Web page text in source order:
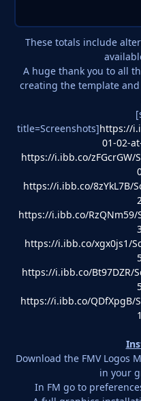
These totals include
A huge thank you to all
creating the template
title=Screenshots]https://
01-02-
https://i.ibb.co/zFGcrGW/
https://i.ibb.co/8zYkL7B/
https://i.ibb.co/RzQNm59/
https://i.ibb.co/xgx0js1/
https://i.ibb.co/Bt97DZR/
https://i.ibb.co/QDfXpgB/
Download the FMV Logos
in your
In FM go to